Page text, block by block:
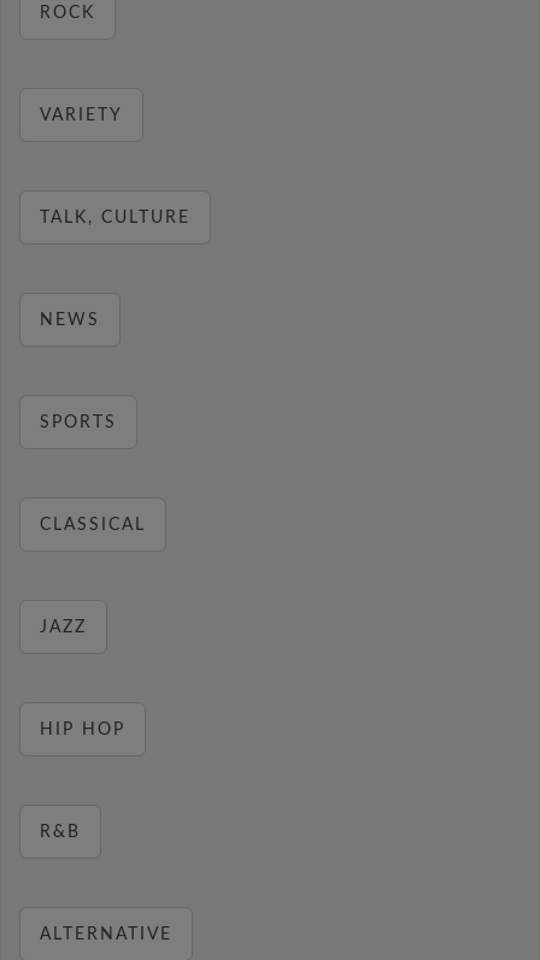
ROCK
VARIETY
TALK, CULTURE
NEWS
SPORTS
CLASSICAL
JAZZ
HIP HOP
R&B
ALTERNATIVE